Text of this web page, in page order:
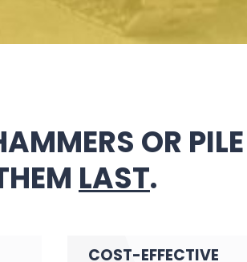
OR PILE
LAST.
COST-EFFECTIVE